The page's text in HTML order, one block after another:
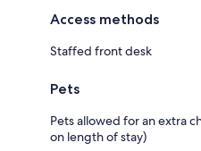
Access methods
Staffed front desk
Pets
Pets allowed for an extra
on length of stay)